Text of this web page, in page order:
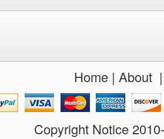
Home| About
Copyright Notice